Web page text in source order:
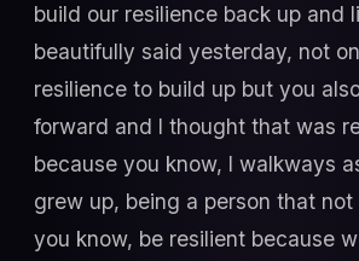
build our resilience back up and
beautifully said yesterday, not
resilience to build up but you
forward and I thought that was
because you know, I walkways
grew up, being a person that
you know, be resilient because